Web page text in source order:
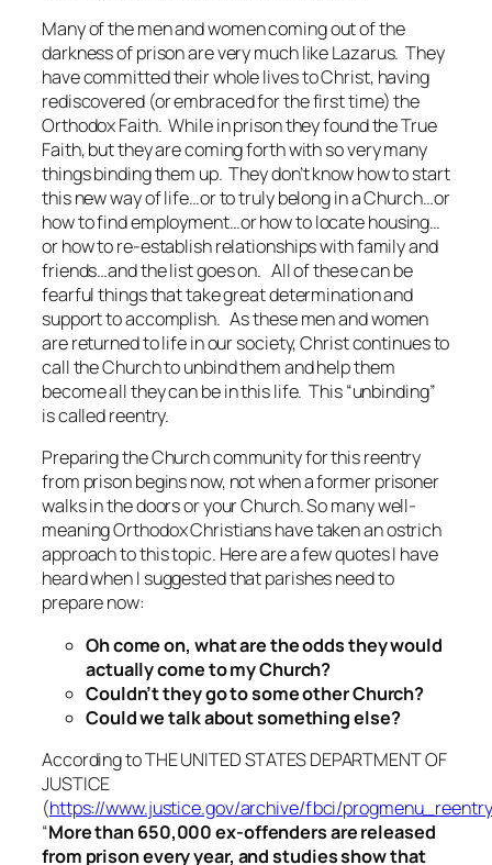
Many of the men and women coming out of the
darkness of prison are very much like Lazarus. They
have committed their whole lives to Christ, having
rediscovered (or embraced for the first time) the
Orthodox Faith. While in prison they found the True
Faith, but they are coming forth with so very many
things binding them up. They don’t know how to start
this new way of life…or to truly belong in a Church…or
how to find employment…or how to locate housing…
or how to re-establish relationships with family and
friends…and the list goes on. All of these can be
fearful things that take great determination and
support to accomplish. As these men and women
are returned to life in our society, Christ continues to
call the Church to unbind them and help them
become all they can be in this life. This “unbinding”
is called reentry.
Preparing the Church community for this reentry
from prison begins now, not when a former prisoner
walks in the doors or your Church. So many well-
meaning Orthodox Christians have taken an ostrich
approach to this topic. Here are a few quotes I have
heard when I suggested that parishes need to
prepare now:
Oh come on, what are the odds they would
actually come to my Church?
Couldn’t they go to some other Church?
Could we talk about something else?
According to THE UNITED STATES DEPARTMENT OF
JUSTICE
(https://www.justice.gov/archive/fbci/
“More than 650,000 ex-offenders are released
from prison every year, and studies show that